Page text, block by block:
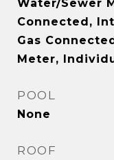
Water/Sewer
Connected,
Gas
Meter,
POOL
None
ROOF